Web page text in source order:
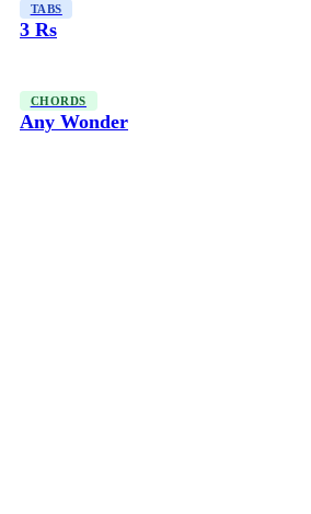
TABS
3 Rs
CHORDS
Any Wonder